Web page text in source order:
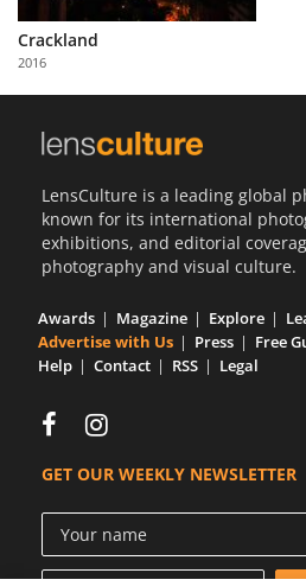
Partner
with
Us
Crackland
2016
LensCulture is a leading global
known for its international
exhibitions, and editorial
photography and visual culture.
Awards Magazine Explore
Advertise with Us
Press Free
Help
Contact RSS Legal
GET OUR WEEKLY NEWSLETTER